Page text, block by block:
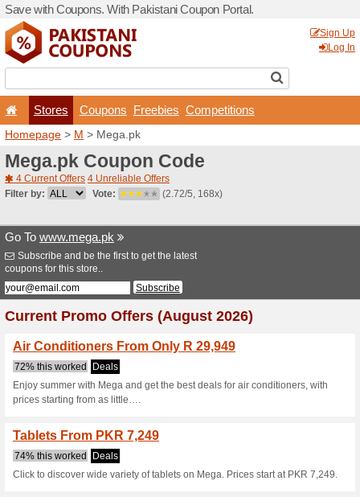
Save with Coupons. With
Stores
Homepage>M> Mega.pk
Mega.pk
4 Current Offers
Filter by:
Vote: